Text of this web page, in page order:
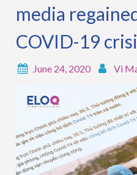
media
COVID-19
June 24, 2020 Vi